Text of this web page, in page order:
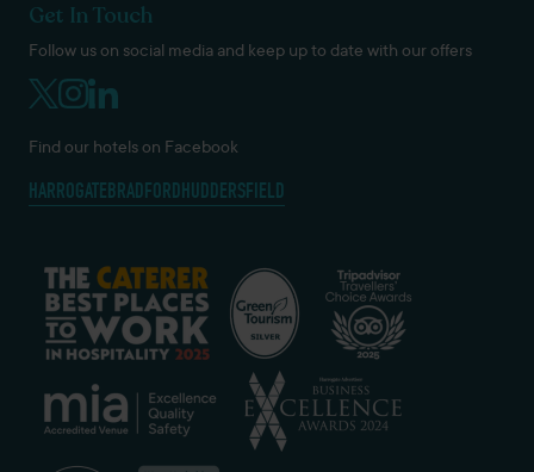
Get In Touch
Follow us on social media and keep up to date with our offers
Find our hotels on Facebook
HARROGATEBRADFORDHUDDERSFIELD